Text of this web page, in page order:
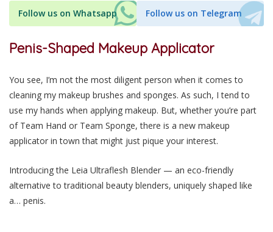
Follow us on Whatsapp Follow us on Telegram
Penis-Shaped Makeup Applicator
You see, I’m not the most diligent person when it comes to
cleaning my makeup brushes and sponges. As such, I tend to
use my hands when applying makeup. But, whether you’re part
of Team Hand or Team Sponge, there is a new makeup
applicator in town that might just pique your interest.
Introducing the Leia Ultraflesh Blender — an eco-friendly
alternative to traditional beauty blenders, uniquely shaped like
a… penis.